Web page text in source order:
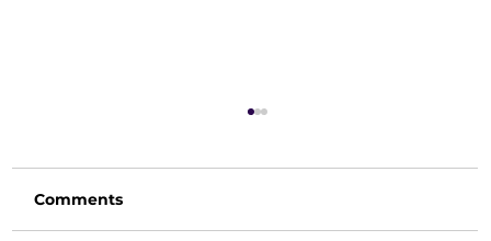
Comments